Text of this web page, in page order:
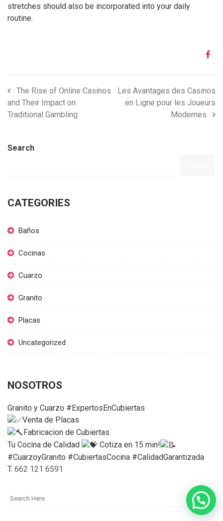
stretches should also be incorporated into your daily
routine.
The Rise of Online Casinos
and Their Impact on
Traditional Gambling
Les Avantages des Casinos
en Ligne pour les Joueurs
Modernes
Search
CATEGORIES
Baños
Cocinas
Cuarzo
Granito
Placas
Uncategorized
NOSOTROS
Granito y Cuarzo #ExpertosEnCubiertas
Venta de Placas
Fabricacion de Cubiertas
Tu Cocina de Calidad
Cotiza en 15 min!
#CuarzoyGranito #CubiertasCocina #CalidadGarantizada
T. 662 121 6591